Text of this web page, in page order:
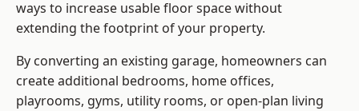
ways to increase usable floor space without
extending the footprint of your property.
By converting an existing garage, homeowners can
create additional bedrooms, home offices,
playrooms, gyms, utility rooms, or open-plan living